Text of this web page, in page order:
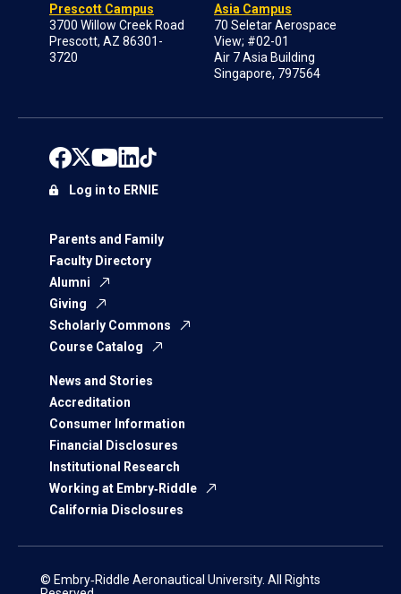
Prescott Campus
3700 Willow Creek Road
Prescott, AZ 86301-
3720
Asia Campus
70 Seletar Aerospace
View; #02-01
Air 7 Asia Building
Singapore, 797564
Parents and Family
Faculty Directory
Alumni
Giving
Scholarly Commons
Course Catalog
News and Stories
Accreditation
Consumer Information
Financial Disclosures
Institutional Research
Working at Embry‑Riddle
California Disclosures
Log in to ERNIE
© Embry‑Riddle Aeronautical University. All Rights